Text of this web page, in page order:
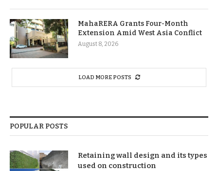
MahaRERA Grants Four-Month
Extension Amid West Asia Conflict
August 8, 2026
LOAD MORE POSTS
POPULAR POSTS
Retaining wall design and its types
used on construction